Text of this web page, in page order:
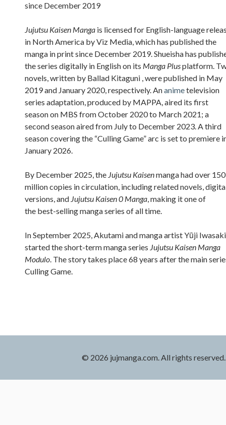
since December 2019
Jujutsu Kaisen Manga is licensed for English-language
in North America by Viz Media, which has published the
manga in print since December 2019. Shueisha has
the series digitally in English on its Manga Plusplatform.
novels, written by Ballad Kitaguni , were published in May
2019 and January 2020, respectively. Ananimetelevision
series adaptation, produced by MAPPA, aired its first
season on MBS from October 2020 to March 2021; a
second season aired from July to December 2023. A third
season covering the “Culling Game” arc is set to premiere
January 2026.
By December 2025, the Jujutsu Kaisenmanga had over 150
million copies in circulation, including related novels,
versions, and Jujutsu Kaisen 0 Manga, making it one of
the best-selling manga series of all time.
In September 2025, Akutami and manga artist Yūji Iwasaki
started the short-term manga series Jujutsu Kaisen Manga
Modulo. The story takes place 68 years after the main
Culling Game.
© 2026 jujmanga.com. All rights reserved.